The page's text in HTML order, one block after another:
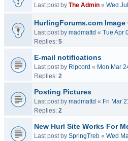
Last post by The Admin « Wed
HurlingForums.com Image
Last post by madmattd « Tue Apr
Replies: 5
E-mail notifications
Last post by Ripcord « Mon Mar
Replies: 2
Posting Pictures
Last post by madmattd « Fri Mar
Replies: 2
New Hurl Site Works For
Last post by SpringTreb « Wed